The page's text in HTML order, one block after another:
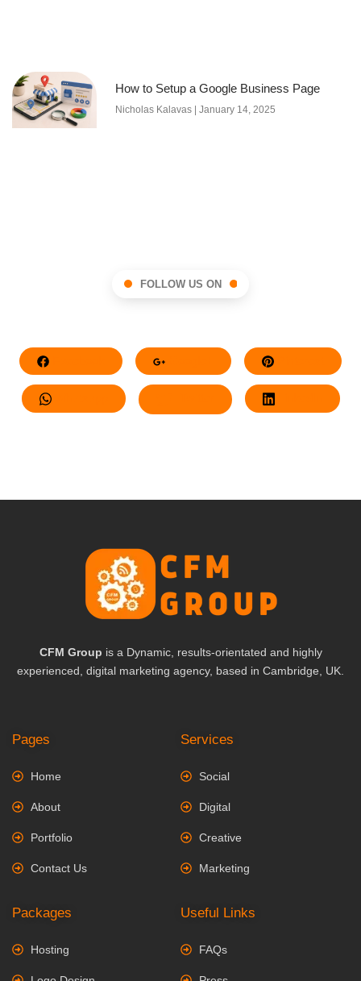
How to Setup a Google Business Page
Nicholas Kalavas January 14, 2025
FOLLOW US ON
Whatsapp LinkedIn
CFM Group is a Dynamic, results-orientated and highly
experienced, digital marketing agency, based in Cambridge, UK.
Pages
Home
About
Portfolio
Contact Us
Services
Social
Digital
Creative
Marketing
Packages
Hosting
Useful Links
FAQs